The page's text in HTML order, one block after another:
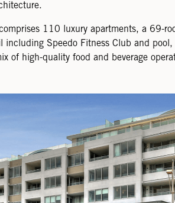
110 luxury apartments, a 69-
Speedo Fitness Club and pool,
of high-quality food and beverage